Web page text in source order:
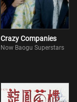
Crazy Companies
Now Baogu Superstars